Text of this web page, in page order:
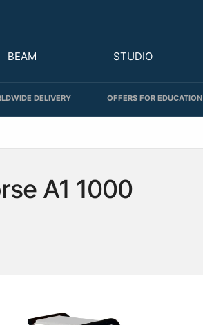
BEAM STUDIO
DELIVERY OFFERS FOR EDUCATION
A1 1000